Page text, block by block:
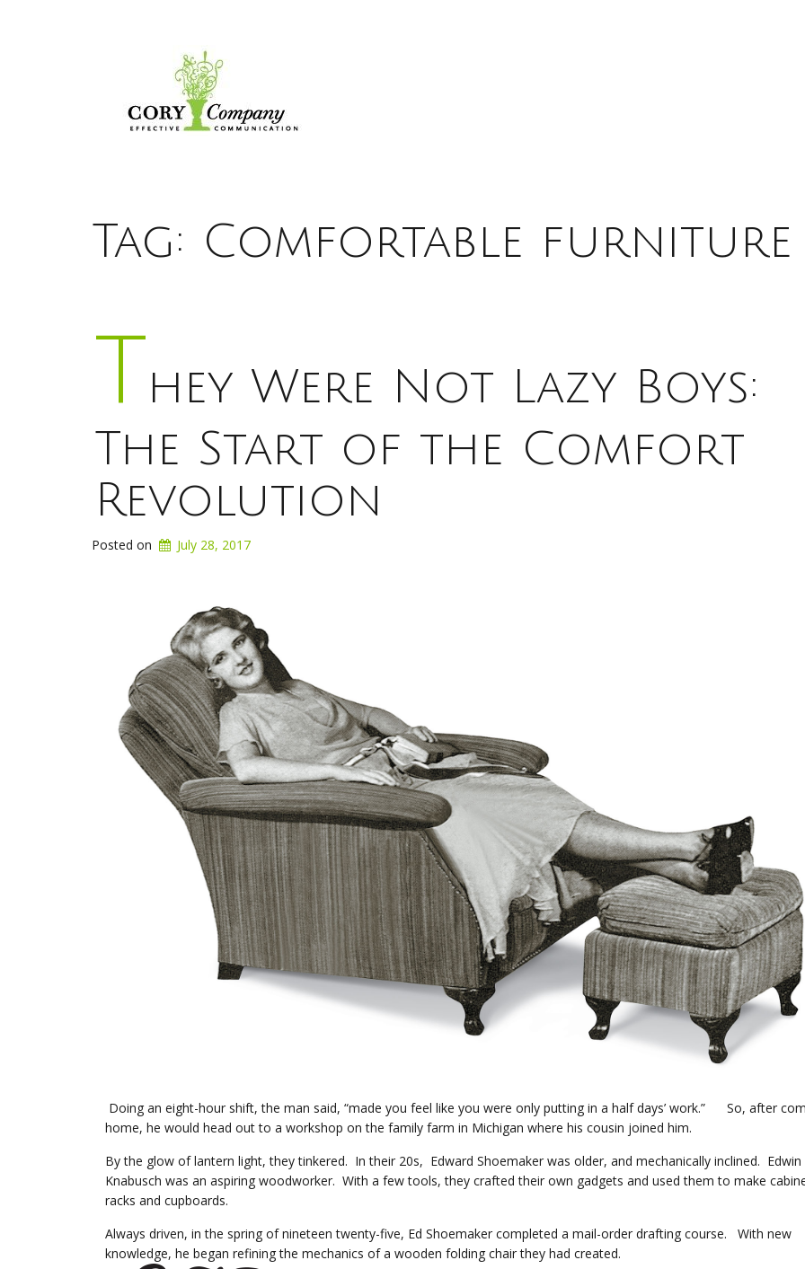
Tag: Comfortable furniture
They Were Not Lazy Boys:
The Start of the Comfort
Revolution
Posted on July 28, 2017
Doing an eight-hour shift, the man said, “made you feel like you were only putting in a half days’ work.” So, after
home, he would head out to a workshop on the family farm in Michigan where his cousin joined him.
By the glow of lantern light, they tinkered. In their 20s, Edward Shoemaker was older, and mechanically inclined. Edwin
Knabusch was an aspiring woodworker. With a few tools, they crafted their own gadgets and used them to make
racks and cupboards.
Always driven, in the spring of nineteen twenty-five, Ed Shoemaker completed a mail-order drafting course. With new
knowledge, he began refining the mechanics of a wooden folding chair they had created.